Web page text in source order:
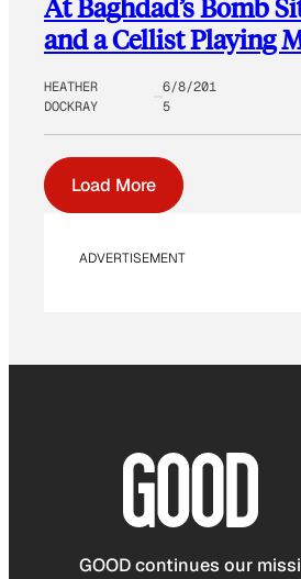
At Baghdad’s Bomb
and a Cellist Playing
HEATHER
DOCKRAY
6/8/201
5
Load More
ADVERTISEMENT
GOOD continues our